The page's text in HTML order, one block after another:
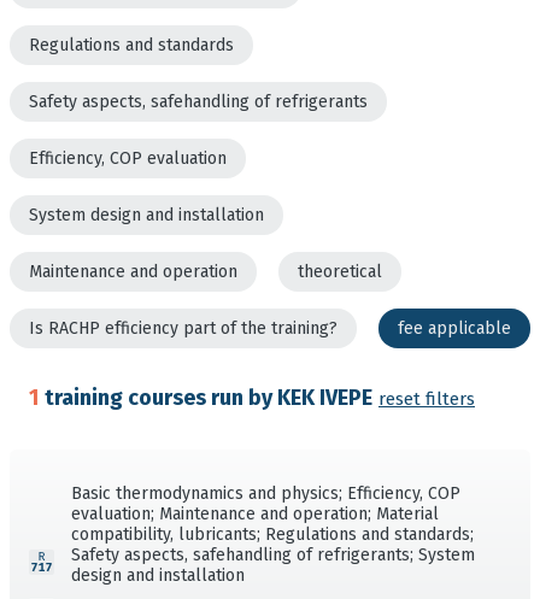
Regulations and standards
Safety aspects, safehandling of refrigerants
Efficiency, COP evaluation
System design and installation
Maintenance and operation theoretical
Is RACHP efficiency part of the training? fee applicable
1 training courses run by KEK IVEPE reset filters
Basic thermodynamics and physics; Efficiency, COP
evaluation; Maintenance and operation; Material
compatibility, lubricants; Regulations and standards;
Safety aspects, safehandling of refrigerants; System
design and installation